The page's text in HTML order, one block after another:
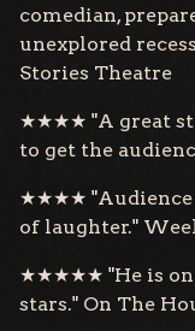
comedian,
unexplored
Stories Theatre
★★★★ "A great
to get the
★★★★ "Audience
of laughter."
★★★★★ "He is
stars." On The